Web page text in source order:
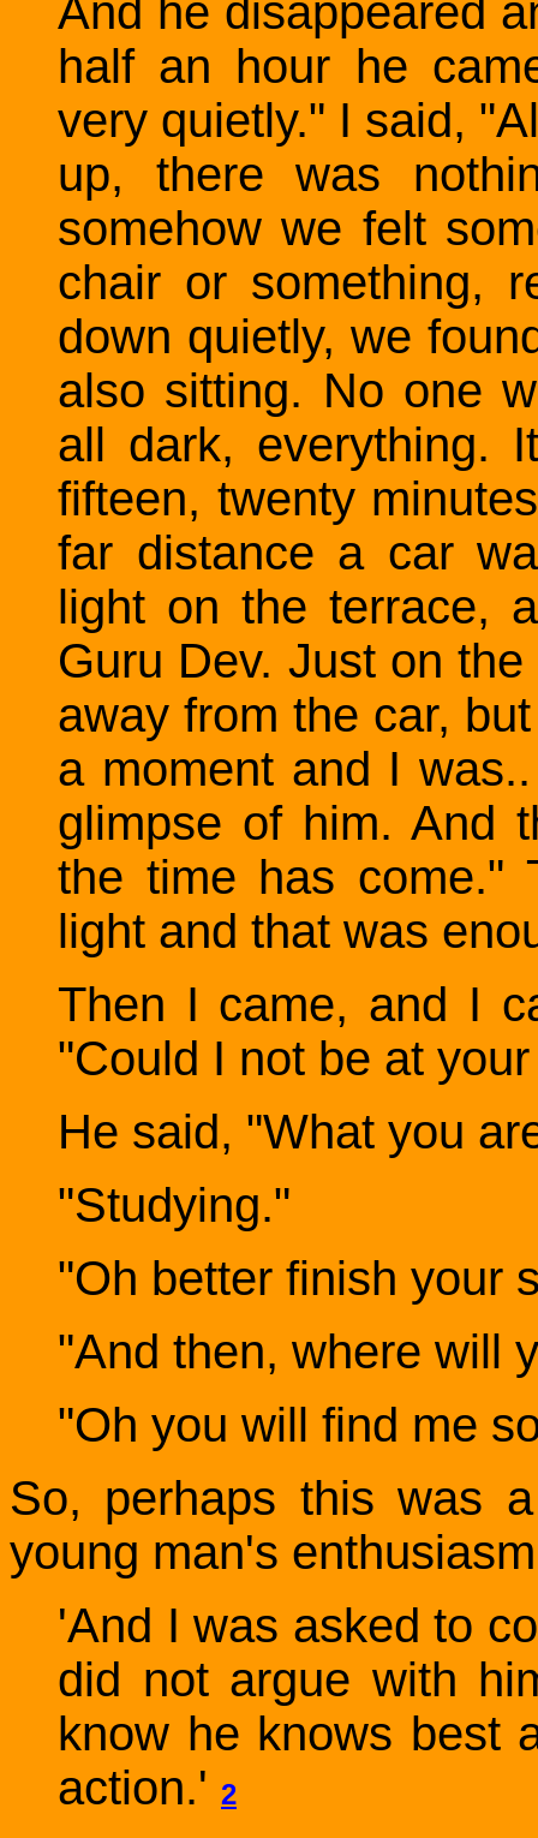
And he disappeared
half an hour he
very quietly." I said,
up, there was
somehow we felt
chair or something,
down quietly, we
also sitting. No one
all dark, everything.
fifteen, twenty
far distance a car
light on the terrace,
Guru Dev. Just on
away from the car,
a moment and I
glimpse of him. And
the time has come."
light and that was
Then I came, and I
"Could I not be at
He said, "What you
"Studying."
"Oh better finish your
"And then, where will
"Oh you will find me
So, perhaps this was
young man's
'And I was asked to
did not argue with
know he knows best
action.' 2